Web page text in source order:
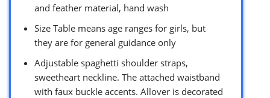
and feather material, hand wash
Size Table means age ranges for girls, but
they are for general guidance only
Adjustable spaghetti shoulder straps,
sweetheart neckline. The attached waistband
with faux buckle accents. Allover is decorated